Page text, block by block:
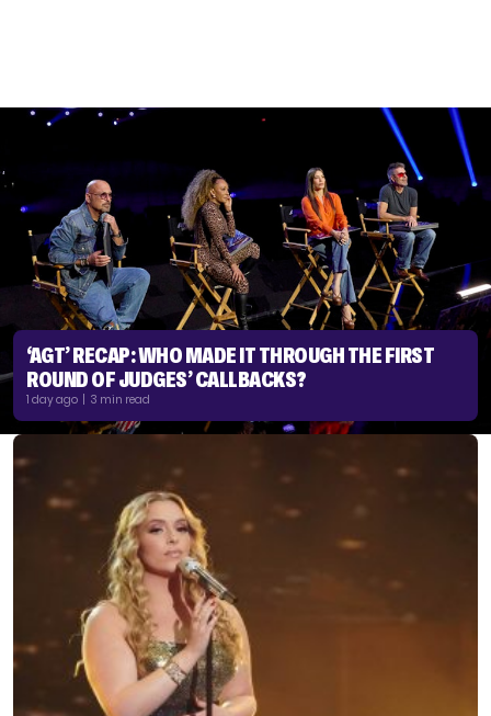
‘AGT’ RECAP: WHO MADE IT THROUGH THE FIRST
ROUND OF JUDGES’ CALLBACKS?
1 day ago | 3 min read